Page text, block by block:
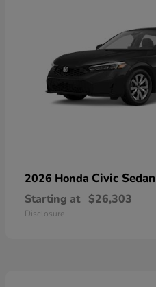
2026 Honda Civic Sedan
Starting at $26,303
Disclosure